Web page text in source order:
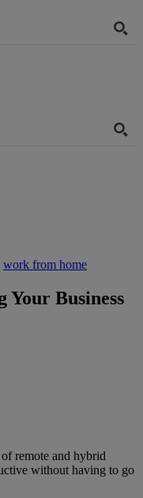
work from home
Your Business
remote and hybrid
without having to go